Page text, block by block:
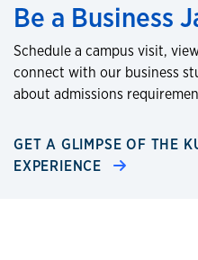
Be a Business
Schedule a campus visit,
connect with our business
about admissions
GET A GLIMPSE OF THE
EXPERIENCE